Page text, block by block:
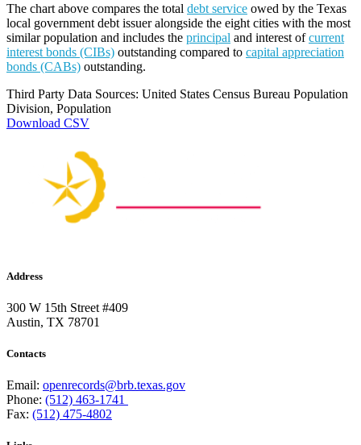
The chart above compares the total debt service owed by the Texas
local government debt issuer alongside the eight cities with the most
similar population and includes the principal and interest ofcurrent
interest bonds (CIBs) outstanding compared to capital appreciation
bonds (CABs) outstanding.
Third Party Data Sources: United States Census Bureau Population
Division, Population
Download CSV
Address
300 W 15th Street #409
Austin, TX 78701
Contacts
Email: openrecords@brb.texas.gov
Phone: (512) 463-1741
Fax: (512) 475-4802